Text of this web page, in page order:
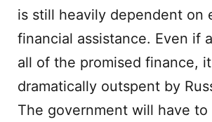
is still heavily dependent on
financial assistance. Even if
all of the promised finance,
dramatically outspent by
The government will have to